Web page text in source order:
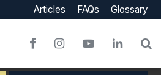
Articles FAQs Glossary
FacebookInstagram
YouTube